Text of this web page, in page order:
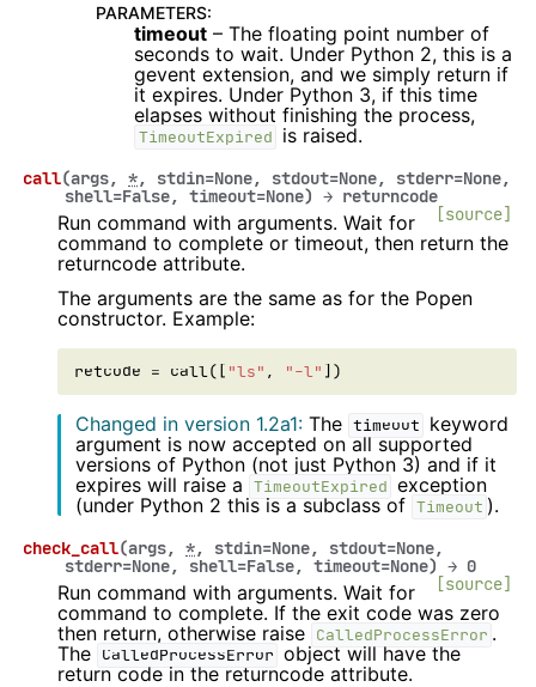
PARAMETERS:
timeout – The floating point number of
seconds to wait. Under Python 2, this is a
gevent extension, and we simply return if
it expires. Under Python 3, if this time
elapses without finishing the process,
TimeoutExpired is raised.
call(args, *, stdin=None, stdout=None, stderr=None,
shell=False, timeout=None) → returncode
[source]
Run command with arguments. Wait for
command to complete or timeout, then return the
returncode attribute.
The arguments are the same as for the Popen
constructor. Example:
retcode = call([ "ls" , "-l" ])
Changed in version 1.2a1: The timeout keyword
argument is now accepted on all supported
versions of Python (not just Python 3) and if it
expires will raise a TimeoutExpired exception
(under Python 2 this is a subclass of Timeout ).
check_call(args, *, stdin=None, stdout=None,
stderr=None, shell=False, timeout=None) → 0
[source]
Run command with arguments. Wait for
command to complete. If the exit code was zero
then return, otherwise raise CalledProcessError .
The CalledProcessError object will have the
return code in the returncode attribute.